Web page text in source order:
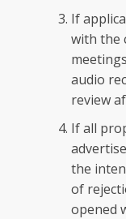
If
with the
audio
review
If all
the
of
opened